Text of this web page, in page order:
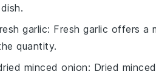
garlic: Fresh garlic offers a
quantity.
minced onion: Dried